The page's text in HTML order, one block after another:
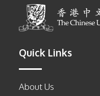
Quick Links
About Us